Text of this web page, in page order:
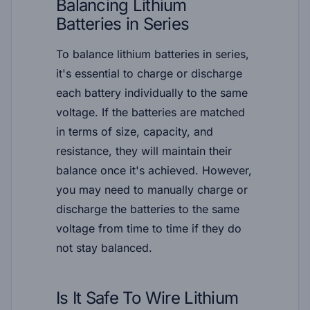
Balancing Lithium
Batteries in Series
To balance lithium batteries in series,
it's essential to charge or discharge
each battery individually to the same
voltage. If the batteries are matched
in terms of size, capacity, and
resistance, they will maintain their
balance once it's achieved. However,
you may need to manually charge or
discharge the batteries to the same
voltage from time to time if they do
not stay balanced.
Is It Safe To Wire Lithium